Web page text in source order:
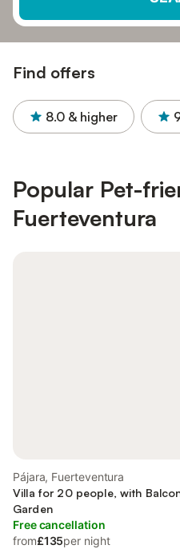
Find offers
8.0 & higher
Popular Pet-
Fuerteventura
Pájara, Fuerteventura
Villa for 20 people, with
Garden
Free cancellation
from£135per night